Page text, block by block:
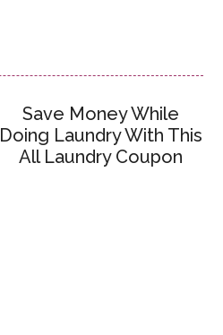
Save Money While
Doing Laundry With This
All Laundry Coupon